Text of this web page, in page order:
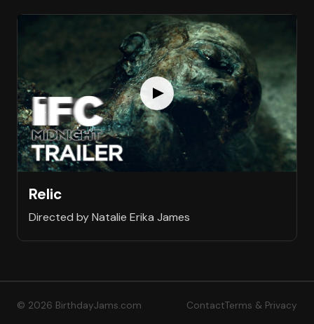
Relic
Directed by Natalie Erika James
© 2026 BirthdayJams.com ContactTerms & Privacy